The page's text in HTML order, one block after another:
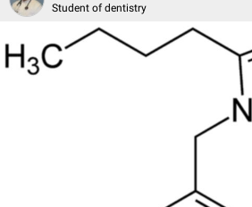
Student of dentistry